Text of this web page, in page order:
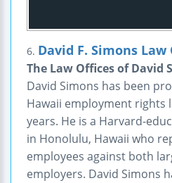
6. David F. Simons Law
The Law Offices of David
David Simons has been
Hawaii employment rights
years. He is a Harvard-
in Honolulu, Hawaii who
employees against both
employers. David Simons